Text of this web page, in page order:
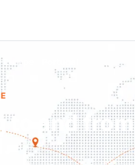
Europe
to and from